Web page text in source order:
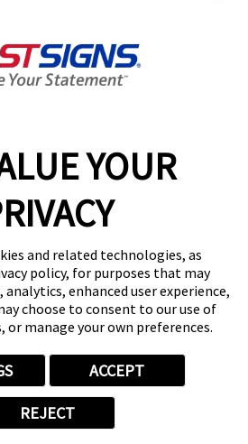
YOUR
and related technologies, as
policy, for purposes that may
enhanced user experience,
choose to consent to our use of
manage your own preferences.
ACCEPT
REJECT
International. Inc. All rights reserved.
Privacy Policy
ADA Notice
Privacy Choices